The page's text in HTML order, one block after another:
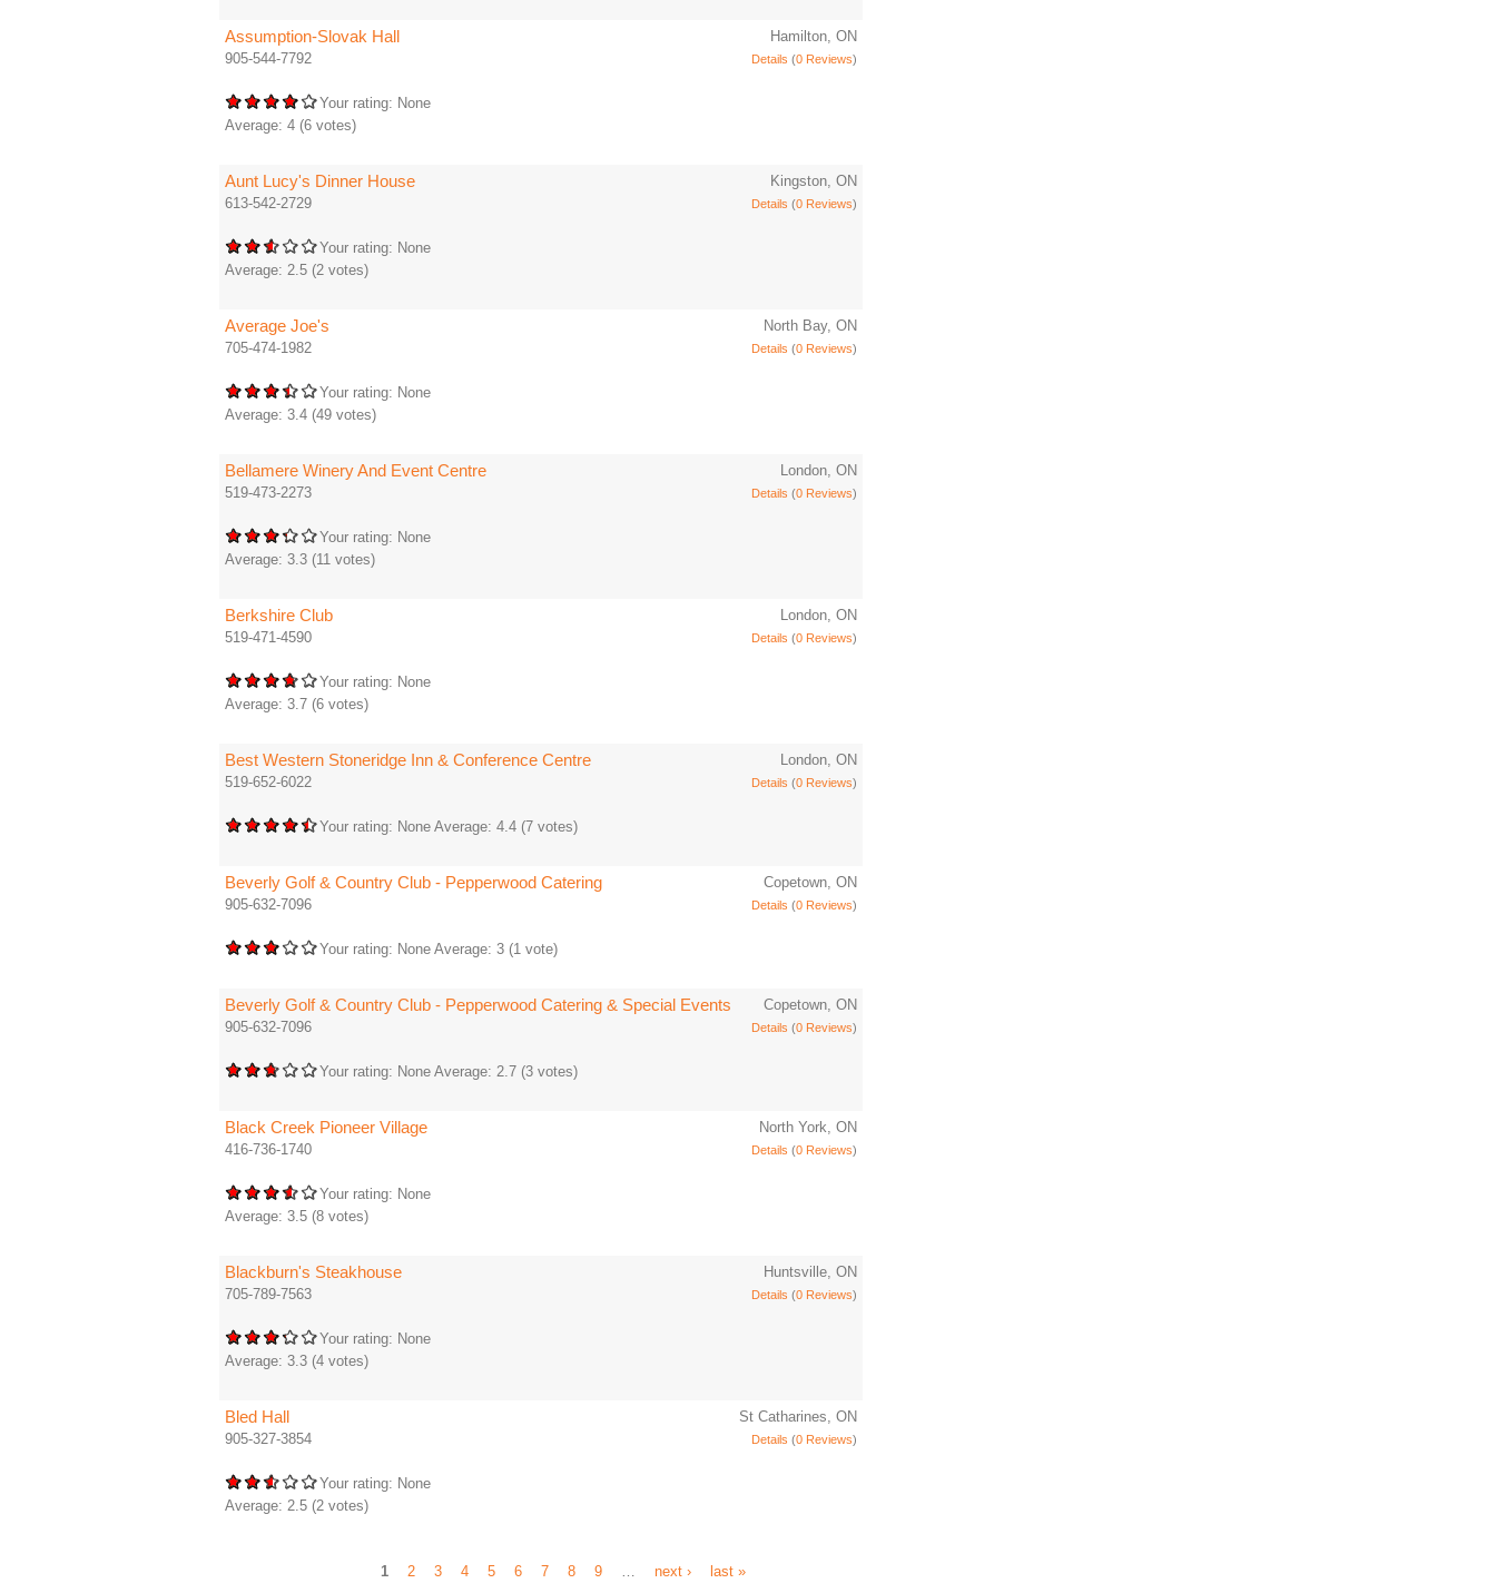
Assumption-Slovak Hall
905-544-7792
Your rating: None
Average: 4 (6 votes)
Hamilton, ON
Details (0 Reviews)
Aunt Lucy's Dinner House
613-542-2729
Your rating: None
Average: 2.5 (2 votes)
Kingston, ON
Details (0 Reviews)
Average Joe's
705-474-1982
Your rating: None
Average: 3.4 (49 votes)
North Bay, ON
Details (0 Reviews)
Bellamere Winery And Event Centre
519-473-2273
Your rating: None
Average: 3.3 (11 votes)
London, ON
Details (0 Reviews)
Berkshire Club
519-471-4590
Your rating: None
Average: 3.7 (6 votes)
London, ON
Details (0 Reviews)
Best Western Stoneridge Inn & Conference Centre
519-652-6022
Your rating: None Average: 4.4 (7 votes)
London, ON
Details (0 Reviews)
Beverly Golf & Country Club - Pepperwood Catering
905-632-7096
Your rating: None Average: 3 (1 vote)
Copetown, ON
Details (0 Reviews)
Beverly Golf & Country Club - Pepperwood Catering & Special Events
905-632-7096
Your rating: None Average: 2.7 (3 votes)
Copetown, ON
Details (0 Reviews)
Black Creek Pioneer Village
416-736-1740
Your rating: None
Average: 3.5 (8 votes)
North York, ON
Details (0 Reviews)
Blackburn's Steakhouse
705-789-7563
Your rating: None
Average: 3.3 (4 votes)
Huntsville, ON
Details (0 Reviews)
Bled Hall
905-327-3854
Your rating: None
Average: 2.5 (2 votes)
St Catharines, ON
Details (0 Reviews)
1 2 3 4 5 6 7 8 9 next › last »